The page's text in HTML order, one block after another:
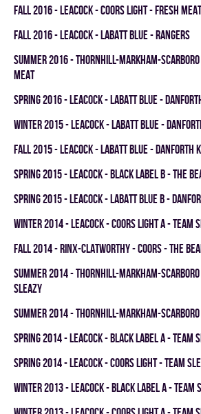
fall 2016 - LEACOCK - COORS LIGHT - FRESH MEAT
fall 2016 - LEACOCK - LABATT BLUE - RANGERS
summer 2016 - THORNHILL-MARKHAM-SCARBORO
MEAT
spring 2016 - LEACOCK - LABATT BLUE -
winter 2015 - LEACOCK - LABATT BLUE -
fall 2015 - LEACOCK - LABATT BLUE - DANFORTH
spring 2015 - LEACOCK - BLACK LABEL B - THE
spring 2015 - LEACOCK - LABATT BLUE B -
winter 2014 - LEACOCK - COORS LIGHT A - TEAM
fall 2014 - RINX-CLATWORTHY - COORS - THE
summer 2014 - THORNHILL-MARKHAM-SCARBORO
SLEAZY
summer 2014 - THORNHILL-MARKHAM-
spring 2014 - LEACOCK - BLACK LABEL A - TEAM
spring 2014 - LEACOCK - COORS LIGHT - TEAM
winter 2013 - LEACOCK - BLACK LABEL A - TEAM